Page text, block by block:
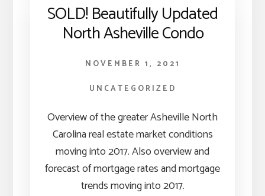
SOLD! Beautifully Updated
North Asheville Condo
NOVEMBER 1, 2021
UNCATEGORIZED
Overview of the greater Asheville North
Carolina real estate market conditions
moving into 2017. Also overview and
forecast of mortgage rates and mortgage
trends moving into 2017.